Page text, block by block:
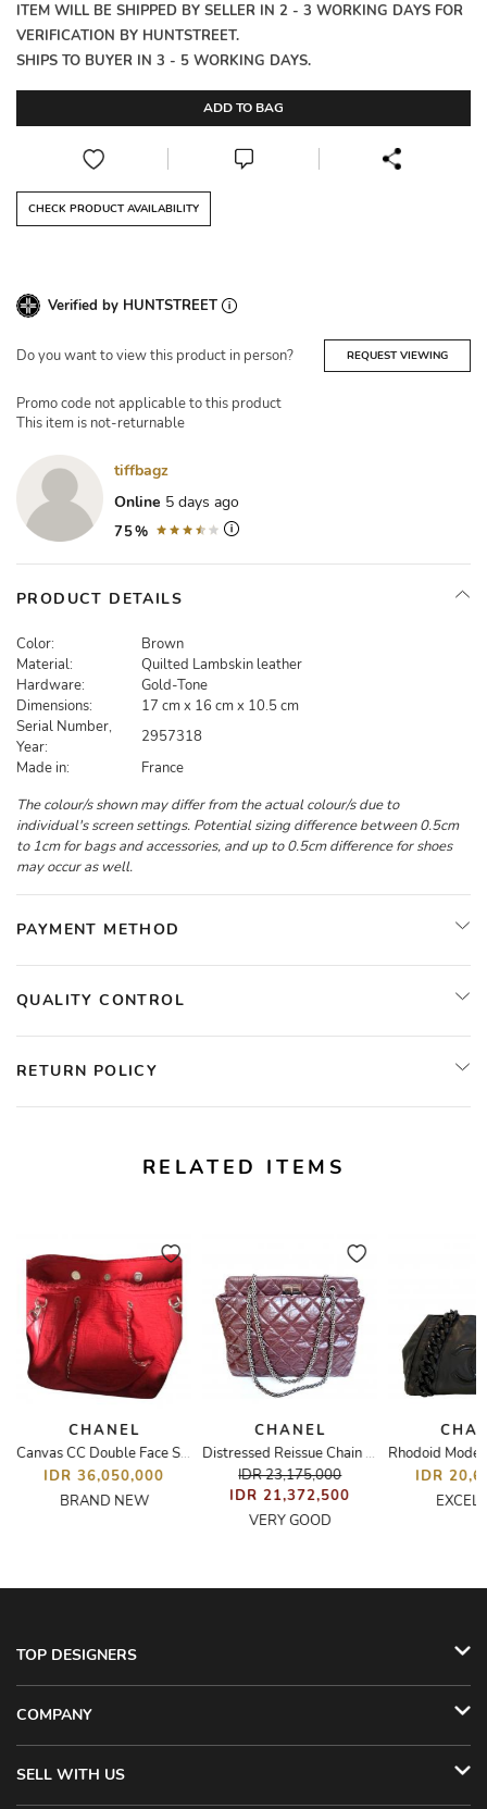
ITEM WILL BE SHIPPED BY SELLER IN 2 - 3 WORKING DAYS FOR
VERIFICATION BY HUNTSTREET.
SHIPS TO BUYER IN 3 - 5 WORKING DAYS.
ADD TO BAG
CHECK PRODUCT AVAILABILITY
Verified by HUNTSTREET
Do you want to view this product in person? REQUEST VIEWING
Promo code not applicable to this product
This item is not-returnable
tiffbagz
Online 5 days ago
75%
PRODUCT DETAILS
Color:
Brown
Material:
Quilted Lambskin leather
Hardware:
Gold-Tone
Dimensions:
17 cm x 16 cm x 10.5 cm
Serial Number,
Year:
2957318
Made in:
France
The colour/s shown may differ from the actual colour/s due to
individual's screen settings. Potential sizing difference between 0.5cm
to 1cm for bags and accessories, and up to 0.5cm difference for shoes
may occur as well.
PAYMENT METHOD
QUALITY CONTROL
RETURN POLICY
RELATED ITEMS
CHANEL
Canvas CC Double Face Shopping Tote
IDR 36,050,000
BRAND NEW
CHANEL
Distressed Reissue Chain Quilted Shoulder/Tote Bag
IDR 23,175,000
IDR 21,372,500
VERY GOOD
IDR
TOP DESIGNERS
COMPANY
SELL WITH US